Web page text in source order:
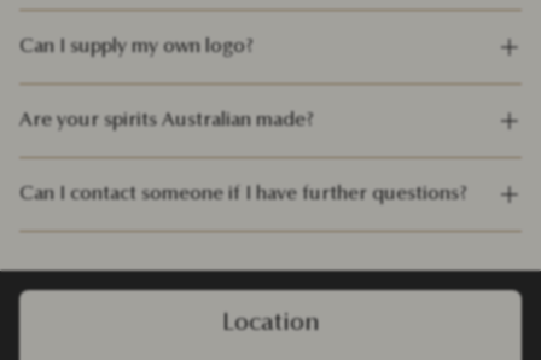
Can I supply my own logo?
Are your spirits Australian made?
Can I contact someone if I have further questions?
Location